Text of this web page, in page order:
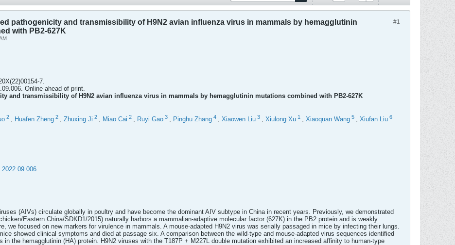
#1
pathogenicity and transmissibility of H9N2 avian influenza virus in mammals by hemagglutinin
with PB2-627K
7.
Online ahead of print.
and transmissibility of H9N2 avian influenza virus in mammals by hemagglutinin mutations combined with PB2-627K
2 , Huafen Zheng 2 , Zhuxing Ji 2 , Miao Cai 2 , Ruyi Gao 3 , Pinghu Zhang 4 , Xiaowen Liu 3 , Xiulong Xu 1 , Xiaoquan Wang 5 , Xiufan Liu 6
(AIVs) circulate globally in poultry and have become the dominant AIV subtype in China in recent years. Previously, we demonstrated
Eastern China/SDKD1/2015) naturally harbors a mammalian-adaptive molecular factor (627K) in the PB2 protein and is weakly
we focused on new markers for virulence in mammals. A mouse-adapted H9N2 virus was serially passaged in mice by infecting their lungs.
showed clinical symptoms and died at passage six. A comparison between the wild-type and mouse-adapted virus sequences identified
in the hemagglutinin (HA) protein. H9N2 viruses with the T187P + M227L double mutation exhibited an increased affinity to human-type